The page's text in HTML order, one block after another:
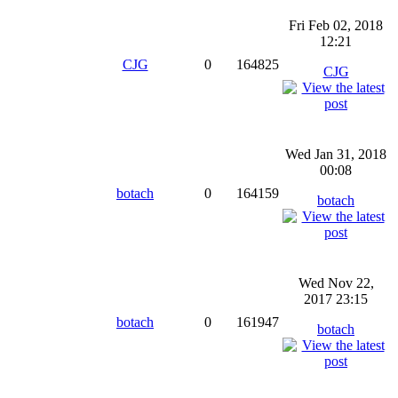
CJG 0 164825
Fri Feb 02, 2018
12:21
CJG
botach 0 164159
Wed Jan 31, 2018
00:08
botach
botach 0 161947
Wed Nov 22,
2017 23:15
botach